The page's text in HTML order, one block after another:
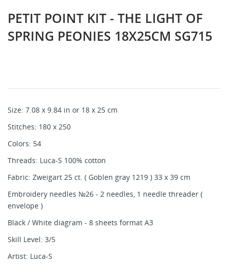
PETIT POINT KIT - THE LIGHT OF
SPRING PEONIES 18X25CM SG715
Size: 7.08 x 9.84 in or 18 x 25 cm
Stitches: 180 x 250
Colors: 54
Threads: Luca-S 100% cotton
Fabric: Zweigart 25 ct. ( Goblen gray 1219 ) 33 x 39 cm
Embroidery needles №26 - 2 needles, 1 needle threader (
envelope )
Black / White diagram - 8 sheets format A3
Skill Level: 3/5
Artist: Luca-S